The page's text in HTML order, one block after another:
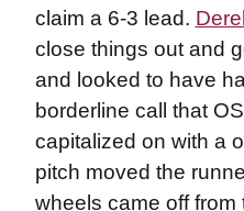
claim a 6-3 lead.
close things out and
and looked to have
borderline call that
capitalized on with a
pitch moved the
wheels came off from